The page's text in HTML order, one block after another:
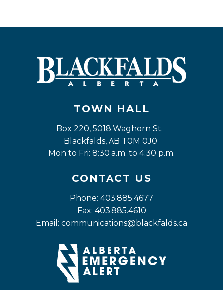
TOWN HALL
Box 220, 5018 Waghorn St.
Blackfalds, AB T0M 0J0
Mon to Fri: 8:30 a.m. to 4:30 p.m.
CONTACT US
Phone: 403.885.4677
Fax: 403.885.4610
Email: communications@blackfalds.ca